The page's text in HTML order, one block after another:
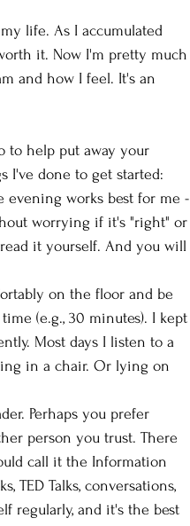
life. As I accumulated
it. Now I'm pretty much
and how I feel. It's an
to help put away your
I've done to get started:
evening works best for me -
worrying if it's "right" or
it yourself. And you will
on the floor and be
(e.g., 30 minutes). I kept
Most days I listen to a
in a chair. Or lying on
Perhaps you prefer
person you trust. There
call it the Information
TED Talks, conversations,
regularly, and it's the best